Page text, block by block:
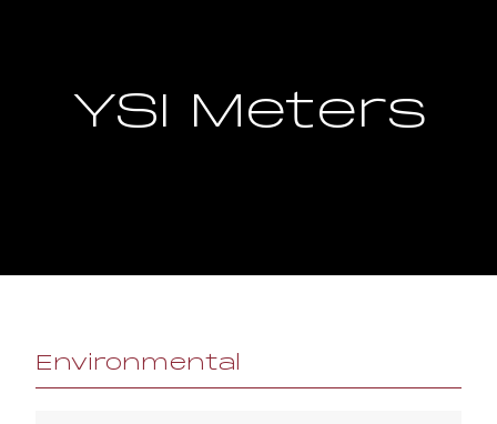
YSI Meters
Environmental